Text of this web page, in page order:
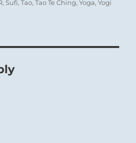
,Sufi,Tao,Tao Te Ching,Yoga,Yogi